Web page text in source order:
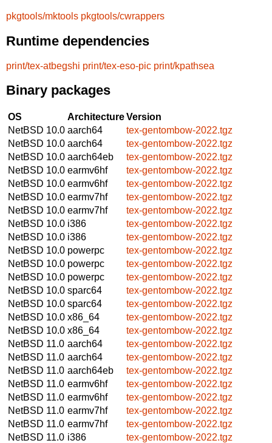
pkgtools/mktools pkgtools/cwrappers
Runtime dependencies
print/tex-atbegshi print/tex-eso-pic print/kpathsea
Binary packages
OS ArchitectureVersion
NetBSD 10.0 aarch64
tex-gentombow-2022.tgz
NetBSD 10.0 aarch64
tex-gentombow-2022.tgz
NetBSD 10.0 aarch64eb
tex-gentombow-2022.tgz
NetBSD 10.0 earmv6hf
tex-gentombow-2022.tgz
NetBSD 10.0 earmv6hf
tex-gentombow-2022.tgz
NetBSD 10.0 earmv7hf
tex-gentombow-2022.tgz
NetBSD 10.0 earmv7hf
tex-gentombow-2022.tgz
NetBSD 10.0 i386
tex-gentombow-2022.tgz
NetBSD 10.0 i386
tex-gentombow-2022.tgz
NetBSD 10.0 powerpc
tex-gentombow-2022.tgz
NetBSD 10.0 powerpc
tex-gentombow-2022.tgz
NetBSD 10.0 powerpc
tex-gentombow-2022.tgz
NetBSD 10.0 sparc64
tex-gentombow-2022.tgz
NetBSD 10.0 sparc64
tex-gentombow-2022.tgz
NetBSD 10.0 x86_64
tex-gentombow-2022.tgz
NetBSD 10.0 x86_64
tex-gentombow-2022.tgz
NetBSD 11.0 aarch64
tex-gentombow-2022.tgz
NetBSD 11.0 aarch64
tex-gentombow-2022.tgz
NetBSD 11.0 aarch64eb
tex-gentombow-2022.tgz
NetBSD 11.0 earmv6hf
tex-gentombow-2022.tgz
NetBSD 11.0 earmv6hf
tex-gentombow-2022.tgz
NetBSD 11.0 earmv7hf
tex-gentombow-2022.tgz
NetBSD 11.0 earmv7hf
tex-gentombow-2022.tgz
NetBSD 11.0 i386
tex-gentombow-2022.tgz